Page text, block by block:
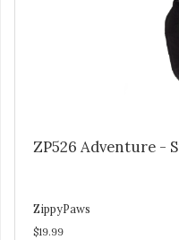
ZP526 Adventure -
ZippyPaws
$19.99